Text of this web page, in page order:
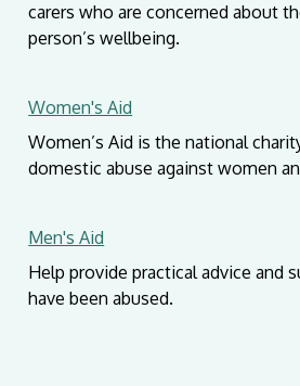
carers who are concerned about
person’s wellbeing.
Women's Aid
Women’s Aid is the national
domestic abuse against women
Men's Aid
Help provide practical advice and
have been abused.